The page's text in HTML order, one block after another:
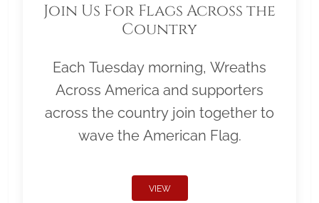
Join Us For Flags Across the
Country
Each Tuesday morning, Wreaths
Across America and supporters
across the country join together to
wave the American Flag.
VIEW